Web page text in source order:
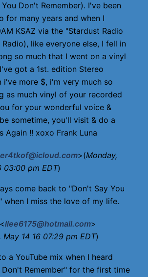
Don't Remember). I've been
for many years and when I
KSAZ via the "Stardust Radio
like everyone else, I fell in
so much that I went on a vinyl
got a 1st. edition Stereo
i've more $, i'm very much so
as much vinyl of your recorded
for your wonderful voice &
sometime, you'll visit & do a
Again !! xoxo Frank Luna
>(Monday,
03:00 pm EDT)
come back to "Don't Say You
when I miss the love of my life.
<llee6175@hotmail.com>
May 14 16 07:29 pm EDT)
a YouTube mix when I heard
Don't Remember" for the first time